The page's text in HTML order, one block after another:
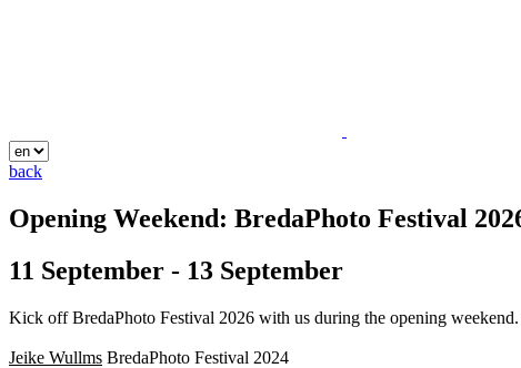
back
Opening Weekend: BredaPhoto Festival
11 September - 13 September
Kick off BredaPhoto Festival 2026 with us during the opening
Jeike Wullms BredaPhoto Festival 2024